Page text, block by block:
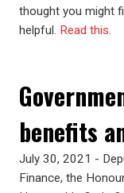
thought you might
helpful. Read this.
benefits
July 30, 2021 -
Finance, the